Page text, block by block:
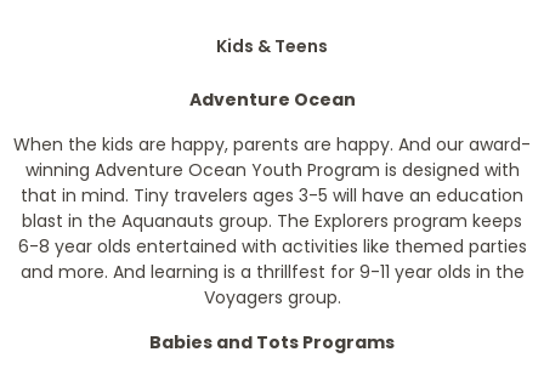
Kids & Teens
Adventure Ocean
When the kids are happy, parents are happy. And our award-
winning Adventure Ocean Youth Program is designed with
that in mind. Tiny travelers ages 3-5 will have an education
blast in the Aquanauts group. The Explorers program keeps
6-8 year olds entertained with activities like themed parties
and more. And learning is a thrillfest for 9-11 year olds in the
Voyagers group.
Babies and Tots Programs